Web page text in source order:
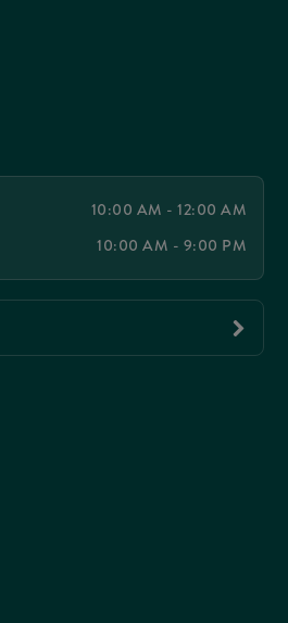
10:00 AM - 12:00 AM
10:00 AM - 9:00 PM